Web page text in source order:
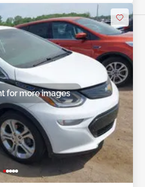
for more images